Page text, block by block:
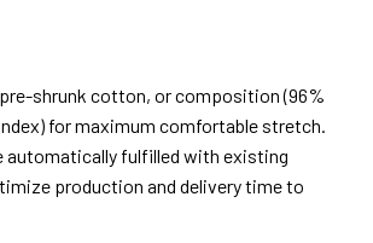
shrunk cotton, or composition (96%
for maximum comfortable stretch.
automatically fulfilled with existing
production and delivery time to